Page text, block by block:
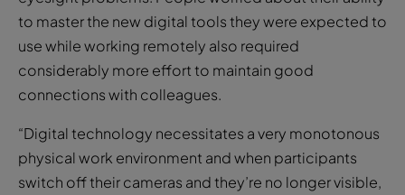
to master the new digital tools they were expected to
use while working remotely also required
considerably more effort to maintain good
connections with colleagues.
“Digital technology necessitates a very monotonous
physical work environment and when participants
switch off their cameras and they’re no longer visible,